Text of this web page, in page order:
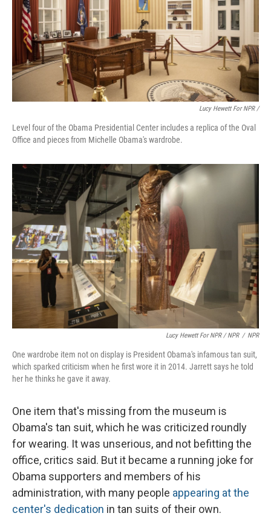
Lucy Hewett For NPR /
Level four of the Obama Presidential Center includes a replica of the Oval
Office and pieces from Michelle Obama's wardrobe.
Lucy Hewett For NPR / NPR / NPR
One wardrobe item not on display is President Obama's infamous tan suit,
which sparked criticism when he first wore it in 2014. Jarrett says he told
her he thinks he gave it away.
One item that's missing from the museum is
Obama's tan suit, which he was criticized roundly
for wearing. It was unserious, and not befitting the
office, critics said. But it became a running joke for
Obama supporters and members of his
administration, with many people appearing at the
center's dedication in tan suits of their own.